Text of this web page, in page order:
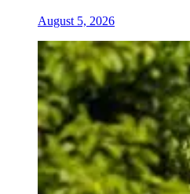
August 5, 2026